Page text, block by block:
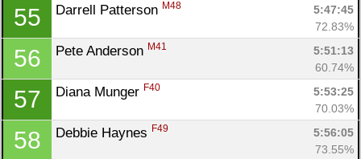
55 Darrell Patterson M48
5:47:45
72.83%
56 Pete Anderson M41
5:51:13
60.74%
57 Diana Munger F40
5:53:25
70.03%
58 Debbie Haynes F49
5:56:05
73.55%